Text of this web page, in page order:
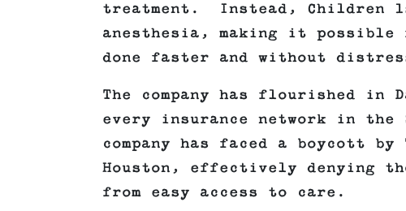
treatment. Instead, Children
anesthesia, making it
done faster and without
The company has flourished in
every insurance network in the
company has faced a boycott
Houston, effectively denying
from easy access to care.